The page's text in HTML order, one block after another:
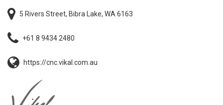
5 Rivers Street, Bibra Lake, WA 6163
+61 8 9434 2480
https://cnc.vikal.com.au